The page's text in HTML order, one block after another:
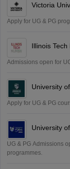
Victoria
Apply for UG & PG
Illinois Tech
Admissions open for
University
Apply for UG & PG
University
UG & PG Admissions
programmes.